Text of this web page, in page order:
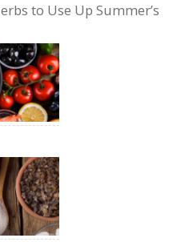
to Use Up Summer’s